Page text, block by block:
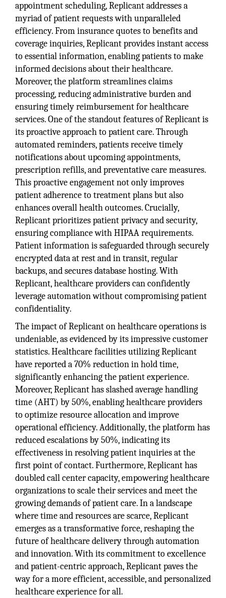
appointment scheduling, Replicant addresses a
myriad of patient requests with unparalleled
efficiency. From insurance quotes to benefits and
coverage inquiries, Replicant provides instant access
to essential information, enabling patients to make
informed decisions about their healthcare.
Moreover, the platform streamlines claims
processing, reducing administrative burden and
ensuring timely reimbursement for healthcare
services. One of the standout features of Replicant is
its proactive approach to patient care. Through
automated reminders, patients receive timely
notifications about upcoming appointments,
prescription refills, and preventative care measures.
This proactive engagement not only improves
patient adherence to treatment plans but also
enhances overall health outcomes. Crucially,
Replicant prioritizes patient privacy and security,
ensuring compliance with HIPAA requirements.
Patient information is safeguarded through securely
encrypted data at rest and in transit, regular
backups, and secures database hosting. With
Replicant, healthcare providers can confidently
leverage automation without compromising patient
confidentiality.
The impact of Replicant on healthcare operations is
undeniable, as evidenced by its impressive customer
statistics. Healthcare facilities utilizing Replicant
have reported a 70% reduction in hold time,
significantly enhancing the patient experience.
Moreover, Replicant has slashed average handling
time (AHT) by 50%, enabling healthcare providers
to optimize resource allocation and improve
operational efficiency. Additionally, the platform has
reduced escalations by 50%, indicating its
effectiveness in resolving patient inquiries at the
first point of contact. Furthermore, Replicant has
doubled call center capacity, empowering healthcare
organizations to scale their services and meet the
growing demands of patient care. In a landscape
where time and resources are scarce, Replicant
emerges as a transformative force, reshaping the
future of healthcare delivery through automation
and innovation. With its commitment to excellence
and patient-centric approach, Replicant paves the
way for a more efficient, accessible, and personalized
healthcare experience for all.